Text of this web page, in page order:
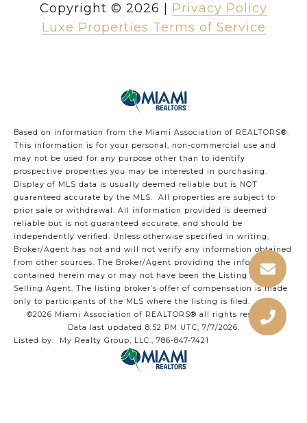
Copyright © 2026
Privacy Policy
Luxe Properties Terms of Service
Based on information from the Miami Association of REALTORS®.
This information is for your personal, non-commercial use and
may not be used for any purpose other than to identify
prospective properties you may be interested in purchasing.
Display of MLS data is usually deemed reliable but is NOT
guaranteed accurate by the MLS. All properties are subject to
prior sale or withdrawal. All information provided is deemed
reliable but is not guaranteed accurate, and should be
independently verified. Unless otherwise specified in writing,
Broker/Agent has not and will not verify any information obtained
from other sources. The Broker/Agent providing the information
contained herein may or may not have been the Listing and/or
Selling Agent. The listing broker’s offer of compensation is made
only to participants of the MLS where the listing is filed.
©2026 Miami Association of REALTORS® all rights reserved.
Data last updated 8:52 PM UTC, 7/7/2026.
Listed by: My Realty Group, LLC., 786-847-7421